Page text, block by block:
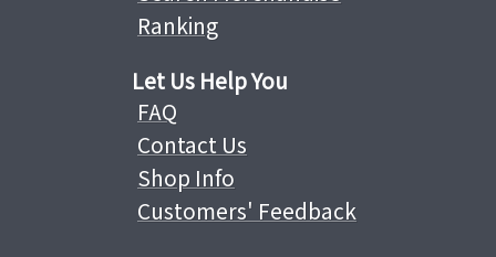
Ranking
Let Us Help You
FAQ
Contact Us
Shop Info
Customers' Feedback